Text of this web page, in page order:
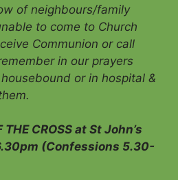
of neighbours/family
to come to Church
Communion or call
in our prayers
or in hospital &
THE CROSS at St John’s
(Confessions 5.30-